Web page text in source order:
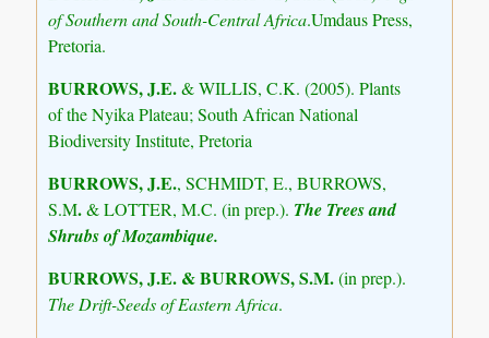
of Southern and South-Central Africa.Umdaus Press,
Pretoria.
BURROWS, J.E.& WILLIS, C.K. (2005). Plants
of the Nyika Plateau; South African National
Biodiversity Institute, Pretoria
BURROWS, J.E., SCHMIDT, E., BURROWS,
S.M.& LOTTER, M.C. (in prep.). The Trees and
Shrubs of Mozambique.
BURROWS, J.E. & BURROWS, S.M.(in prep.).
The Drift-Seeds of Eastern Africa.